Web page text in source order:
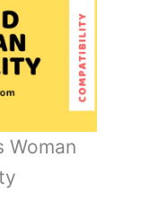
Woman